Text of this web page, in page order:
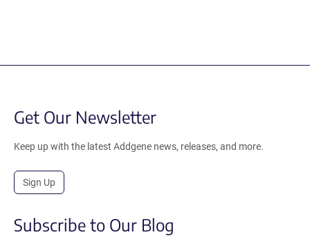
Get Our Newsletter
Keep up with the latest Addgene news, releases, and more.
Sign Up
Subscribe to Our Blog